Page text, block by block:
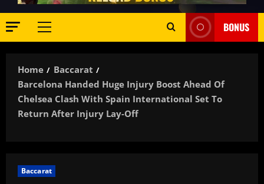
Primary
BONUS
Home
Baccarat
Barcelona Handed Huge Injury Boost Ahead Of
Chelsea Clash With Spain International Set To
Return After Injury Lay-Off
Baccarat